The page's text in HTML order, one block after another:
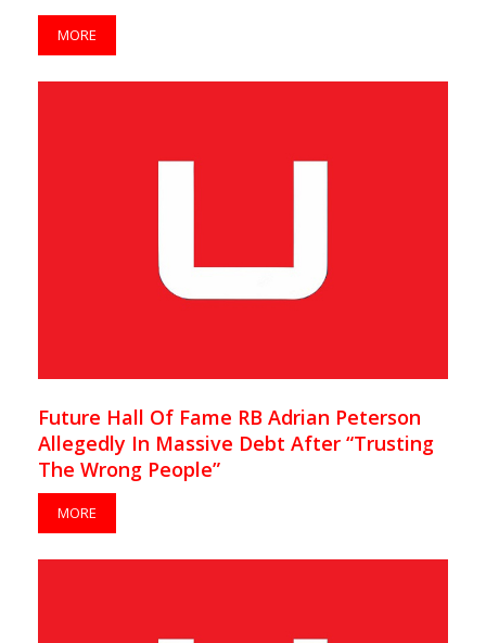
MORE
Future Hall Of Fame RB Adrian Peterson
Allegedly In Massive Debt After “Trusting
The Wrong People”
MORE